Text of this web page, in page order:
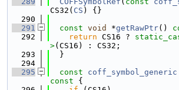
CS32( CS ) {}
  290
  291
const void *getRawPtr()
  292
return CS16 ?
>(CS16) : CS32;
  293
  }
  294
  295
const coff_symbol_generic
const {